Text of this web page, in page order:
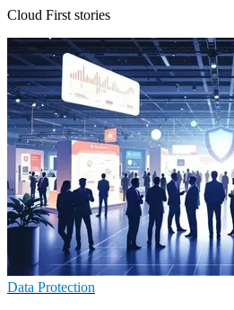
Cloud First stories
Data Protection